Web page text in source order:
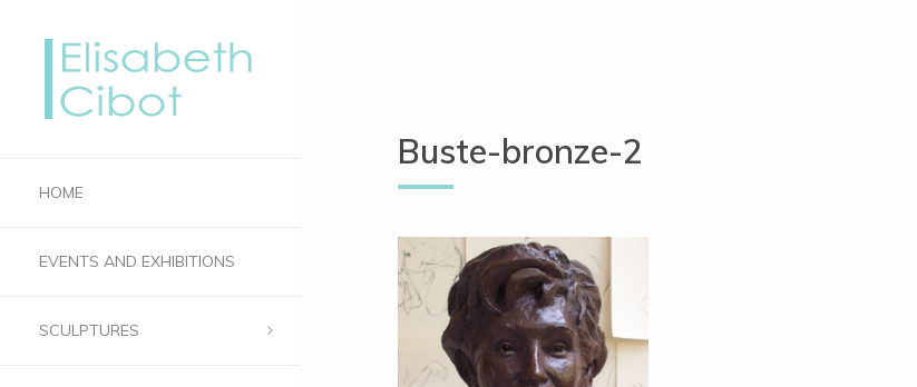
HOME
EVENTS AND EXHIBITIONS
SCULPTURES
Buste-bronze-2